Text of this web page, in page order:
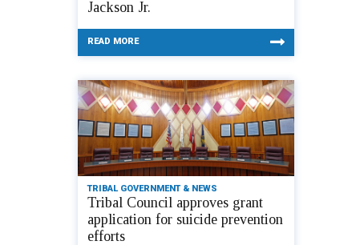
Jackson Jr.
READ MORE
TRIBAL GOVERNMENT & NEWS
Tribal Council approves grant
application for suicide prevention
efforts